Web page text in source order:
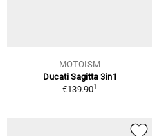
MOTOISM
Ducati Sagitta 3in1
€139.901